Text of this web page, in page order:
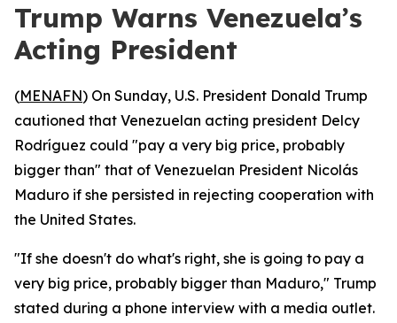
Trump Warns Venezuela’s
Acting President
(MENAFN) On Sunday, U.S. President Donald Trump
cautioned that Venezuelan acting president Delcy
Rodríguez could "pay a very big price, probably
bigger than" that of Venezuelan President Nicolás
Maduro if she persisted in rejecting cooperation with
the United States.
"If she doesn't do what's right, she is going to pay a
very big price, probably bigger than Maduro," Trump
stated during a phone interview with a media outlet.